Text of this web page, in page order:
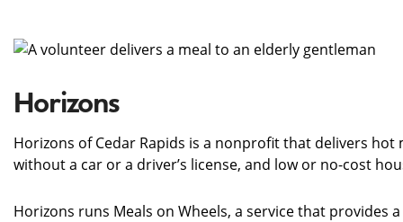
Horizons
Horizons of Cedar Rapids is a nonprofit that delivers
without a car or a driver’s license, and low or no-cost
Horizons runs Meals on Wheels, a service that provides